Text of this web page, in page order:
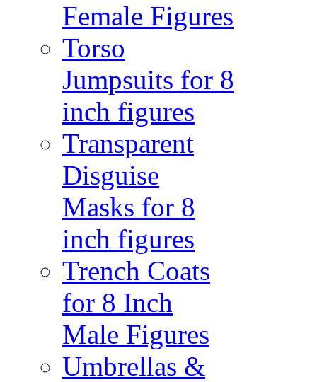
Female Figures
Torso
Jumpsuits for 8
inch figures
Transparent
Disguise
Masks for 8
inch figures
Trench Coats
for 8 Inch
Male Figures
Umbrellas &